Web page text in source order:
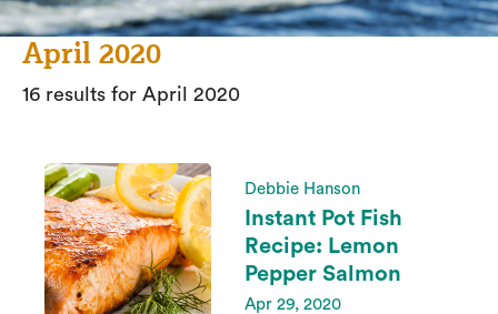
April 2020
16 results for April 2020
Debbie Hanson
Instant Pot Fish
Recipe: Lemon
Pepper Salmon
Apr 29, 2020